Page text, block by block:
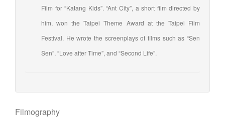
Film for “Katang Kids”. “Ant City”, a short film directed by
him, won the Taipei Theme Award at the Taipei Film
Festival. He wrote the screenplays of films such as “Sen
Sen”, “Love after Time”, and “Second Life”.
Filmography